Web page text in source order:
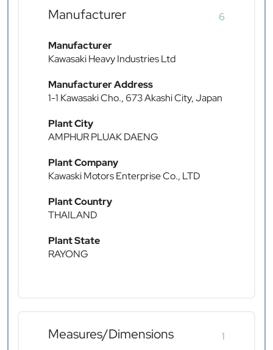
Manufacturer 6
Manufacturer
Kawasaki Heavy Industries Ltd
Manufacturer Address
1-1 Kawasaki Cho., 673 Akashi City, Japan
Plant City
AMPHUR PLUAK DAENG
Plant Company
Kawaski Motors Enterprise Co., LTD
Plant Country
THAILAND
Plant State
RAYONG
Measures/Dimensions 1